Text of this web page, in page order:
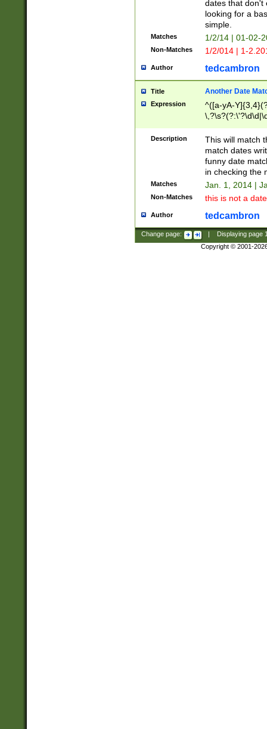
dates that don't
looking for a
simple.
Matches 1/2/14 | 01-02-
Non-Matches 1/2/014 | 1-
Author tedcambron
Title Another Date
Expression
^([a-yA-
Description
This will match
match dates
funny date
in checking the
Matches Jan. 1, 2014 |
Non-Matches this is not a
Author tedcambron
Change page: Displaying page
Copyright © 2001-